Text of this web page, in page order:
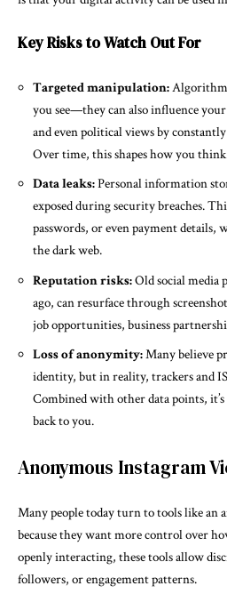
Key Risks to Watch Out For
Targeted manipulation:
you see—they can also influence
and even political views by
Over time, this shapes how you
Data leaks:Personal information
exposed during security breaches.
passwords, or even payment details,
the dark web.
Reputation risks:Old social media
ago, can resurface through
job opportunities, business
Loss of anonymity:Many believe
identity, but in reality, trackers and
Combined with other data points,
back to you.
Anonymous Instagram
Many people today turn to tools like an
because they want more control over
openly interacting, these tools allow
followers, or engagement patterns.